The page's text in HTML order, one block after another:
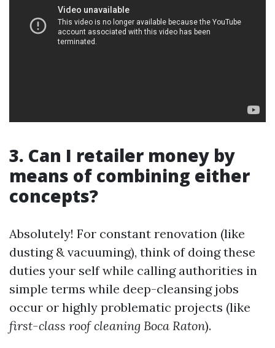
3. Can I retailer money by
means of combining either
concepts?
Absolutely! For constant renovation (like
dusting & vacuuming), think of doing these
duties your self while calling authorities in
simple terms while deep-cleansing jobs
occur or highly problematic projects (like
first-class roof cleaning Boca Raton).